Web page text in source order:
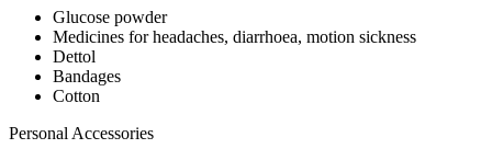
Glucose powder
Medicines for headaches, diarrhoea, motion sickness
Dettol
Bandages
Cotton
Personal Accessories